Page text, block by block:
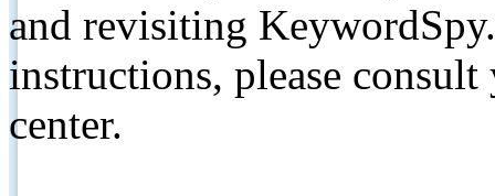
and revisiting
instructions, please
center.